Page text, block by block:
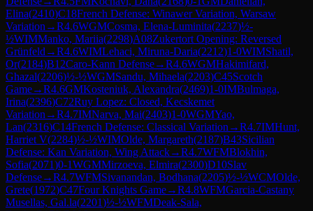
Elina(2410)C18French Defense: Winawer Variation, Warsaw
Variation →R4.6WGMCosma, Elena-Luminita(2237)½-
½WIMManko, Mariia(2298)A08Zukertort Opening: Reversed
Grünfeld →R4.6WIMLehaci, Miruna-Daria(2212)1-0WIMShatil,
Or(2184)B12Caro-Kann Defense→R4.6WGMHakimifard,
Ghazal(2206)½-½WGMSandu, Mihaela(2203)C45Scotch
Game→R4.6GMKosteniuk, Alexandra(2469)1-0IMBulmaga,
Irina(2396)C72Ruy Lopez: Closed, Kecskemet
Variation →R4.7IMNarva, Mai(2403)1-0WGMYao,
Lan(2316)C14French Defense: Classical Variation →R4.7IMHunt,
Harriet V(2284)½-½WIMOlde, Margareth(2187)B43Sicilian
Defense: Kan Variation, Wing Attack→R4.7WFMBlokhin,
Sofia(2071)0-1WGMMirzoeva, Elmira(2300)D10Slav
Defense→R4.7WFMSivanandan, Bodhana(2205)½-½WCMOlde,
Grete(1972)C47Four Knights Game→R4.8WFMGarcia-Castany
Musellas, Gal.la(2201)½-½WFMDeak-Sala,